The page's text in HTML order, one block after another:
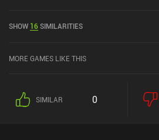
Store.
SHOW 16SIMILARITIES
MORE GAMES LIKE THIS
SIMILAR 0